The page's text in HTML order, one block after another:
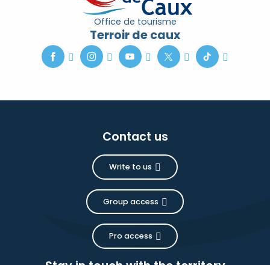
Office de tourisme
Terroir de caux
Contact us
Write to us
Group access
Pro access